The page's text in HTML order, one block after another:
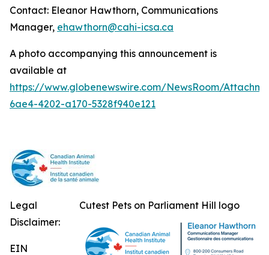
Contact: Eleanor Hawthorn, Communications
Manager, ehawthorn@cahi-icsa.ca
A photo accompanying this announcement is
available at
https://www.globenewswire.com/NewsRoom/
6ae4-4202-a170-5328f940e121
Cutest Pets on Parliament Hill logo
Legal
Disclaimer:
EIN